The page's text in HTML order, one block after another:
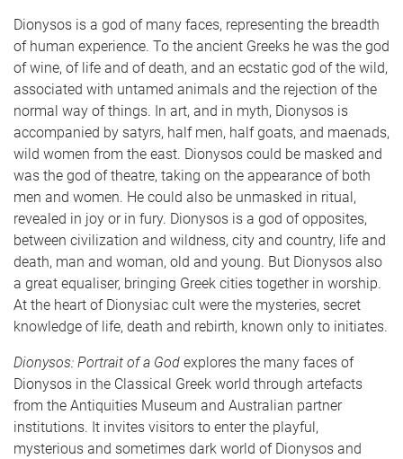
Dionysos is a god of many faces, representing the breadth
of human experience. To the ancient Greeks he was the god
of wine, of life and of death, and an ecstatic god of the wild,
associated with untamed animals and the rejection of the
normal way of things. In art, and in myth, Dionysos is
accompanied by satyrs, half men, half goats, and maenads,
wild women from the east. Dionysos could be masked and
was the god of theatre, taking on the appearance of both
men and women. He could also be unmasked in ritual,
revealed in joy or in fury. Dionysos is a god of opposites,
between civilization and wildness, city and country, life and
death, man and woman, old and young. But Dionysos also
a great equaliser, bringing Greek cities together in worship.
At the heart of Dionysiac cult were the mysteries, secret
knowledge of life, death and rebirth, known only to initiates.
Dionysos: Portrait of a God explores the many faces of
Dionysos in the Classical Greek world through artefacts
from the Antiquities Museum and Australian partner
institutions. It invites visitors to enter the playful,
mysterious and sometimes dark world of Dionysos and